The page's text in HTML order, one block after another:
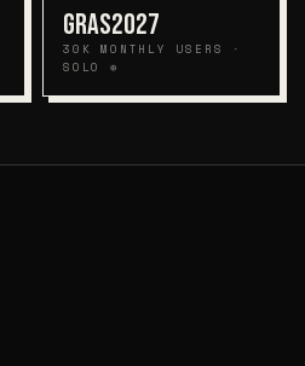
GRAS2027
30K MONTHLY USERS ·
SOLO ⊕